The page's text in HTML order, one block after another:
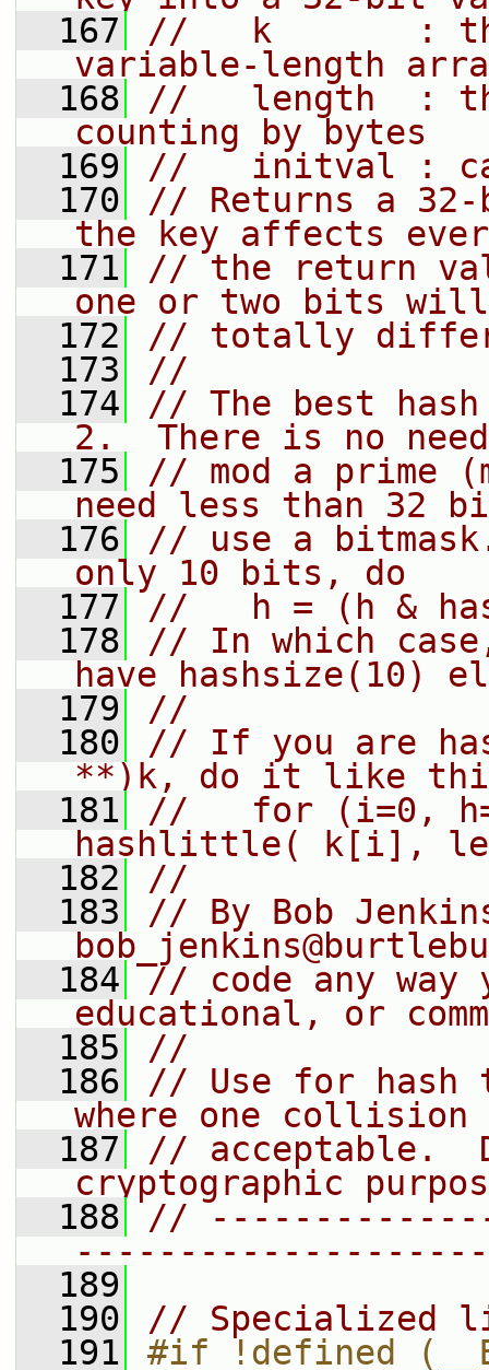
  167
//   k       : the
variable-length
  168
//   length  :
counting by bytes
  169
//   initval :
  170
// Returns a
the key affects
  171
// the return
one or two bits will
  172
// totally
  173
//
  174
// The best
2.  There is no
  175
// mod a prime
need less than 32
  176
// use a
only 10 bits, do
  177
//   h = (h &
  178
// In which
have hashsize(10)
  179
//
  180
// If you are
**)k, do it like
  181
//   for (i=0,
hashlittle( k[i],
  182
//
  183
// By Bob
  184
// code any
educational, or
  185
//
  186
// Use for hash
where one
  187
// acceptable.
cryptographic
  188
//
  189
  190
// Specialized
  191
#if !defined